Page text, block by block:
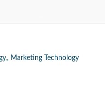
, Marketing Technology